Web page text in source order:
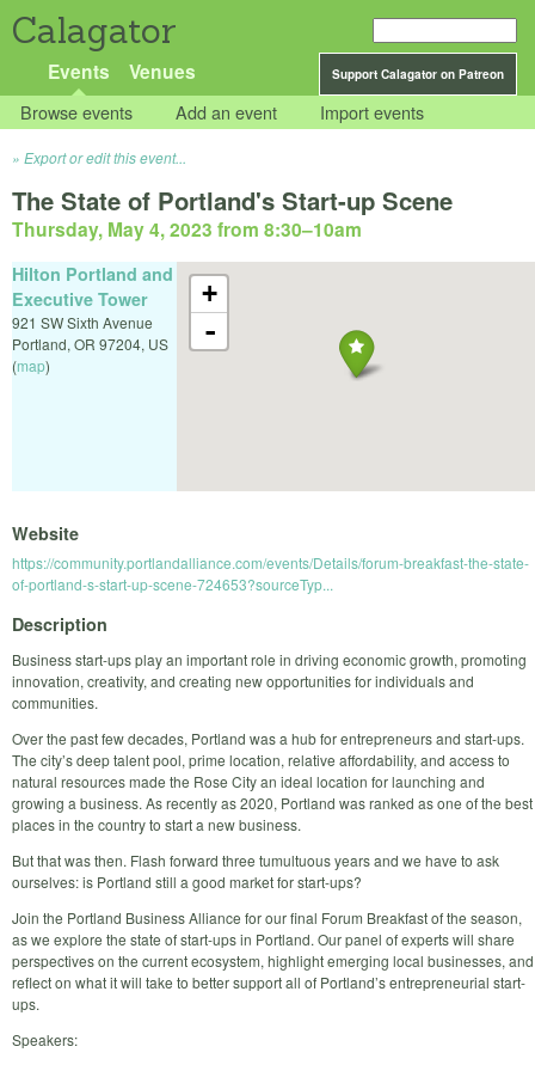
Calagator
Support Calagator on Patreon
Events Venues
Browse events Add an event Import events
Export or edit this event...
The State of Portland's Start-up Scene
Thursday, May 4, 2023 from 8:30–10am
+
-
Hilton Portland and
Executive Tower
921 SW Sixth Avenue
Portland, OR 97204, US
(map)
Website
https://community.portlandalliance.com/events/Details/forum-breakfast-the-state-
of-portland-s-start-up-scene-724653?sourceTyp...
Description
Business start-ups play an important role in driving economic growth, promoting
innovation, creativity, and creating new opportunities for individuals and
communities.
Over the past few decades, Portland was a hub for entrepreneurs and start-ups.
The city’s deep talent pool, prime location, relative affordability, and access to
natural resources made the Rose City an ideal location for launching and
growing a business. As recently as 2020, Portland was ranked as one of the best
places in the country to start a new business.
But that was then. Flash forward three tumultuous years and we have to ask
ourselves: is Portland still a good market for start-ups?
Join the Portland Business Alliance for our final Forum Breakfast of the season,
as we explore the state of start-ups in Portland. Our panel of experts will share
perspectives on the current ecosystem, highlight emerging local businesses, and
reflect on what it will take to better support all of Portland’s entrepreneurial start-
ups.
Speakers: